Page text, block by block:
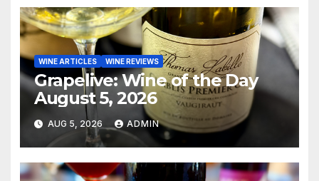
WINE ARTICLES WINE REVIEWS
Grapelive: Wine of the Day
August 5, 2026
AUG 5, 2026 ADMIN